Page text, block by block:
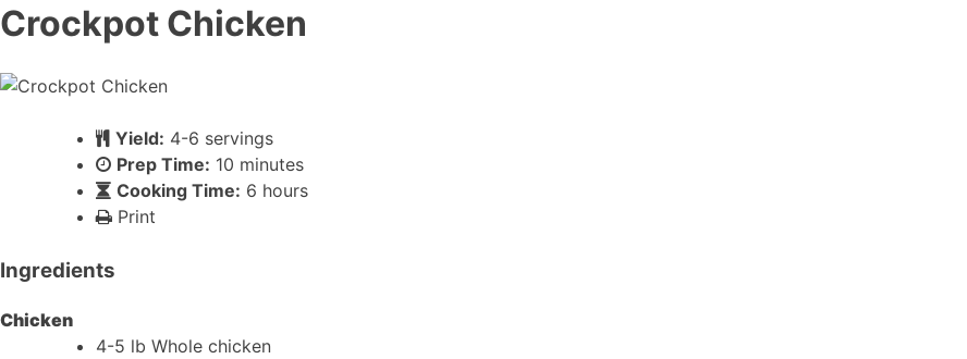
Crockpot Chicken
Yield: 4-6 servings
Prep Time: 10 minutes
Cooking Time: 6 hours
Print
Ingredients
Chicken
4-5 lb Whole chicken